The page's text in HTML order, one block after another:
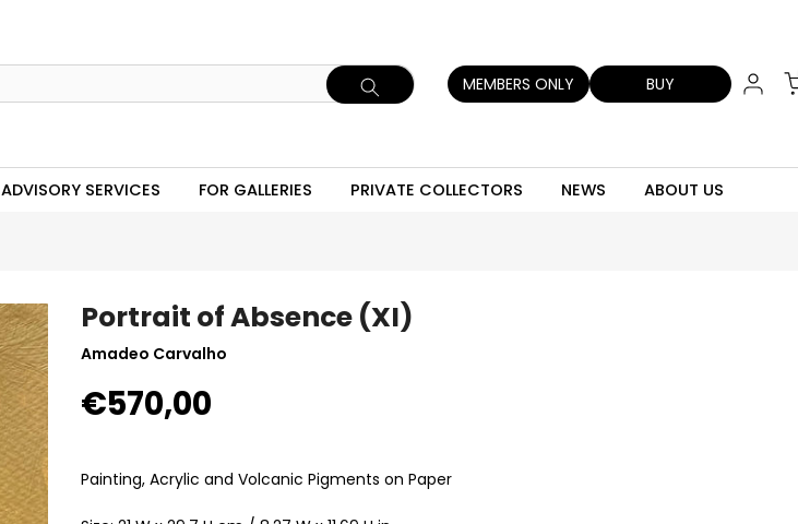
MEMBERS ONLY BUY
ADVISORY SERVICES FOR GALLERIES PRIVATE COLLECTORS NEWS ABOUT US
Portrait of Absence (XI)
Amadeo Carvalho
€570,00
Painting, Acrylic and Volcanic Pigments on Paper